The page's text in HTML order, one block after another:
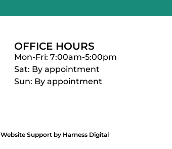
OFFICE HOURS
Mon-Fri: 7:00am-5:00pm
Sat: By appointment
Sun: By appointment
Website Support by Harness Digital